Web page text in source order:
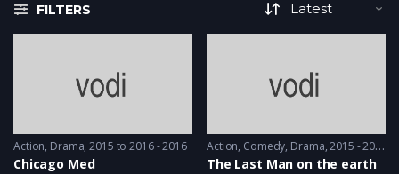
FILTERS
Action, Drama 2015 to 2016 - 2016
Chicago Med
Action, Comedy, Drama 2015 - 2015
The Last Man on the earth